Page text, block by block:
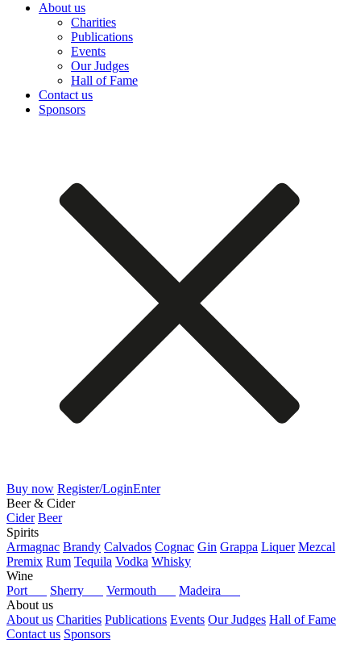
About us
Charities
Publications
Events
Our Judges
Hall of Fame
Contact us
Sponsors
Buy now Register/LoginEnter
Beer & Cider
Cider Beer
Spirits
Armagnac Brandy Calvados Cognac Gin Grappa Liquer Mezcal
Premix Rum Tequila Vodka Whisky
Wine
Port
Sherry Vermouth
Madeira
About us
About us Charities Publications Events Our Judges Hall of Fame
Contact us Sponsors